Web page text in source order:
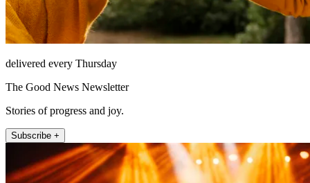
delivered every Thursday
The Good News Newsletter
Stories of progress and joy.
Subscribe +